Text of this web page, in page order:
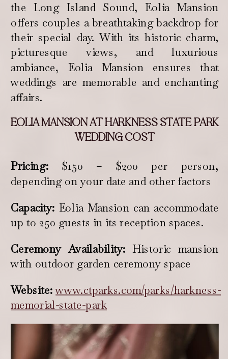
the Long Island Sound, Eolia Mansion
offers couples a breathtaking backdrop for
their special day. With its historic charm,
picturesque views, and luxurious
ambiance, Eolia Mansion ensures that
weddings are memorable and enchanting
affairs.
EOLIA MANSION AT HARKNESS STATE PARK
WEDDING COST
Pricing: $150 – $200 per person,
depending on your date and other factors
Capacity: Eolia Mansion can accommodate
up to 250 guests in its reception spaces.
Ceremony Availability:Historic mansion
with outdoor garden ceremony space
Website:www.ctparks.com/parks/harkness-
memorial-state-park